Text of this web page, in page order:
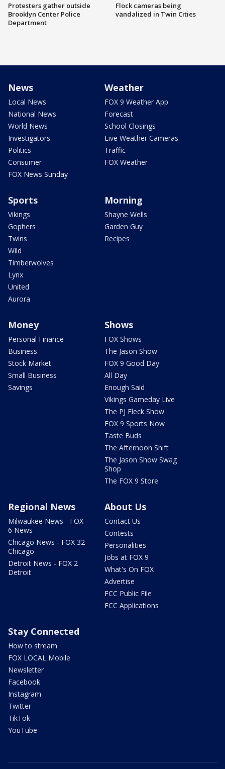
Protesters gather outside
Brooklyn Center Police
Department
Flock cameras being
vandalized in Twin Cities
News
Local News
National News
World News
Investigators
Politics
Consumer
FOX News Sunday
Weather
FOX 9 Weather App
Forecast
School Closings
Live Weather Cameras
Traffic
FOX Weather
Sports
Vikings
Gophers
Twins
Wild
Timberwolves
Lynx
United
Aurora
Morning
Shayne Wells
Garden Guy
Recipes
Money
Personal Finance
Business
Stock Market
Small Business
Savings
Shows
FOX Shows
The Jason Show
FOX 9 Good Day
All Day
Enough Said
Vikings Gameday Live
The PJ Fleck Show
FOX 9 Sports Now
Taste Buds
The Afternoon Shift
The Jason Show Swag
Shop
The FOX 9 Store
Regional News
Milwaukee News - FOX
6 News
Chicago News - FOX 32
Chicago
Detroit News - FOX 2
Detroit
About Us
Contact Us
Contests
Personalities
Jobs at FOX 9
What's On FOX
Advertise
FCC Public File
FCC Applications
Stay Connected
How to stream
FOX LOCAL Mobile
Newsletter
Facebook
Instagram
Twitter
TikTok
YouTube